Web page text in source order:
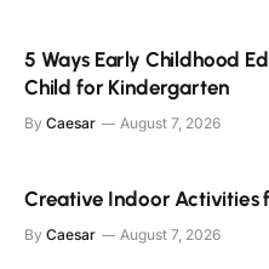
5 Ways Early Childhood
Child for Kindergarten
By Caesar August 7, 2026
Creative Indoor Activities
By Caesar August 7, 2026